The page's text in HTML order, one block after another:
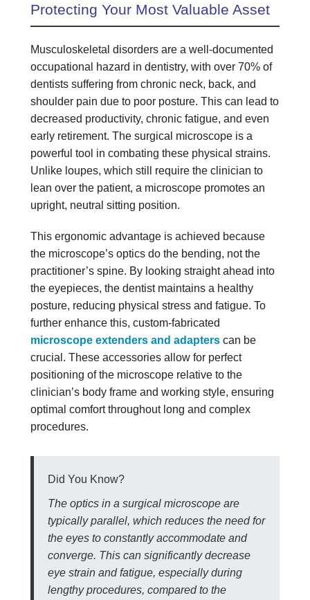
Protecting Your Most Valuable Asset
Musculoskeletal disorders are a well-documented
occupational hazard in dentistry, with over 70% of
dentists suffering from chronic neck, back, and
shoulder pain due to poor posture. This can lead to
decreased productivity, chronic fatigue, and even
early retirement. The surgical microscope is a
powerful tool in combating these physical strains.
Unlike loupes, which still require the clinician to
lean over the patient, a microscope promotes an
upright, neutral sitting position.
This ergonomic advantage is achieved because
the microscope’s optics do the bending, not the
practitioner’s spine. By looking straight ahead into
the eyepieces, the dentist maintains a healthy
posture, reducing physical stress and fatigue. To
further enhance this, custom-fabricated
microscope extenders and adapterscan be
crucial. These accessories allow for perfect
positioning of the microscope relative to the
clinician’s body frame and working style, ensuring
optimal comfort throughout long and complex
procedures.
Did You Know?
The optics in a surgical microscope are
typically parallel, which reduces the need for
the eyes to constantly accommodate and
converge. This can significantly decrease
eye strain and fatigue, especially during
lengthy procedures, compared to the